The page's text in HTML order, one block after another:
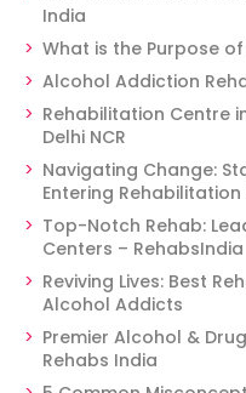
India
What is the Purpose
Alcohol Addiction
Rehabilitation Centre
Delhi NCR
Navigating Change:
Entering
Top-Notch Rehab:
Centers – RehabsIndia
Reviving Lives: Best
Alcohol Addicts
Premier Alcohol &
Rehabs India